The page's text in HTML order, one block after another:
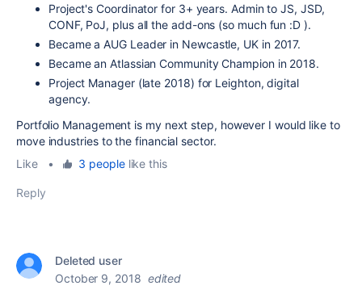
Project's Coordinator for 3+ years. Admin to JS, JSD,
CONF, PoJ, plus all the add-ons (so much fun :D ).
Became a AUG Leader in Newcastle, UK in 2017.
Became an Atlassian Community Champion in 2018.
Project Manager (late 2018) for Leighton, digital
agency.
Portfolio Management is my next step, however I would like to
move industries to the financial sector.
Like
• 3 peoplelike this
Reply
Deleted user
October 9, 2018 edited